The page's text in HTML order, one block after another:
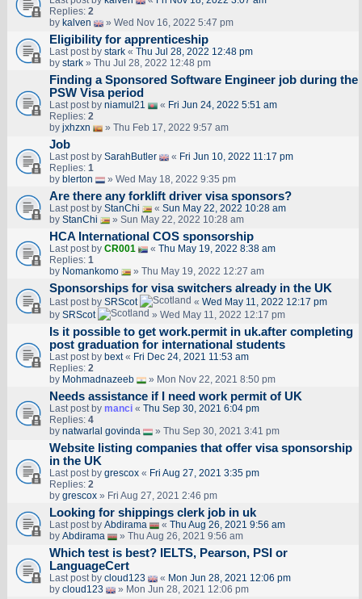
Replies: 2
by kalven » Wed Nov 16, 2022 5:47 pm
Eligibility for apprenticeship
Last post by stark« Thu Jul 28, 2022 12:48 pm
by stark» Thu Jul 28, 2022 12:48 pm
Finding a Sponsored Software Engineer job during the
PSW Visa period
Last post by niamul21 « Fri Jun 24, 2022 5:51 am
Replies: 2
by jxhzxn » Thu Feb 17, 2022 9:57 am
Job
Last post by SarahButler « Fri Jun 10, 2022 11:17 pm
Replies: 1
by blerton » Wed May 18, 2022 9:35 pm
Are there any forklift driver visa sponsors?
Last post by StanChi « Sun May 22, 2022 10:28 am
by StanChi » Sun May 22, 2022 10:28 am
HCA International COS sponsorship
Last post by CR001 « Thu May 19, 2022 8:38 am
Replies: 1
by Nomankomo » Thu May 19, 2022 12:27 am
Sponsorships for visa switchers already in the UK
Last post by SRScot « Wed May 11, 2022 12:17 pm
by SRScot » Wed May 11, 2022 12:17 pm
Is it possible to get work.permit in uk.after completing
post graduation for international students
Last post by bext« Fri Dec 24, 2021 11:53 am
Replies: 2
by Mohmadnazeeb » Mon Nov 22, 2021 8:50 pm
Needs assistance if I need work permit of UK
Last post by manci« Thu Sep 30, 2021 6:04 pm
Replies: 4
by natwarlal govinda » Thu Sep 30, 2021 3:41 pm
Website listing companies that offer visa sponsorship
in the UK
Last post by grescox« Fri Aug 27, 2021 3:35 pm
Replies: 2
by grescox» Fri Aug 27, 2021 2:46 pm
Looking for shippings clerk job in uk
Last post by Abdirama « Thu Aug 26, 2021 9:56 am
by Abdirama » Thu Aug 26, 2021 9:56 am
Which test is best? IELTS, Pearson, PSI or
LanguageCert
Last post by cloud123 « Mon Jun 28, 2021 12:06 pm
by cloud123 » Mon Jun 28, 2021 12:06 pm